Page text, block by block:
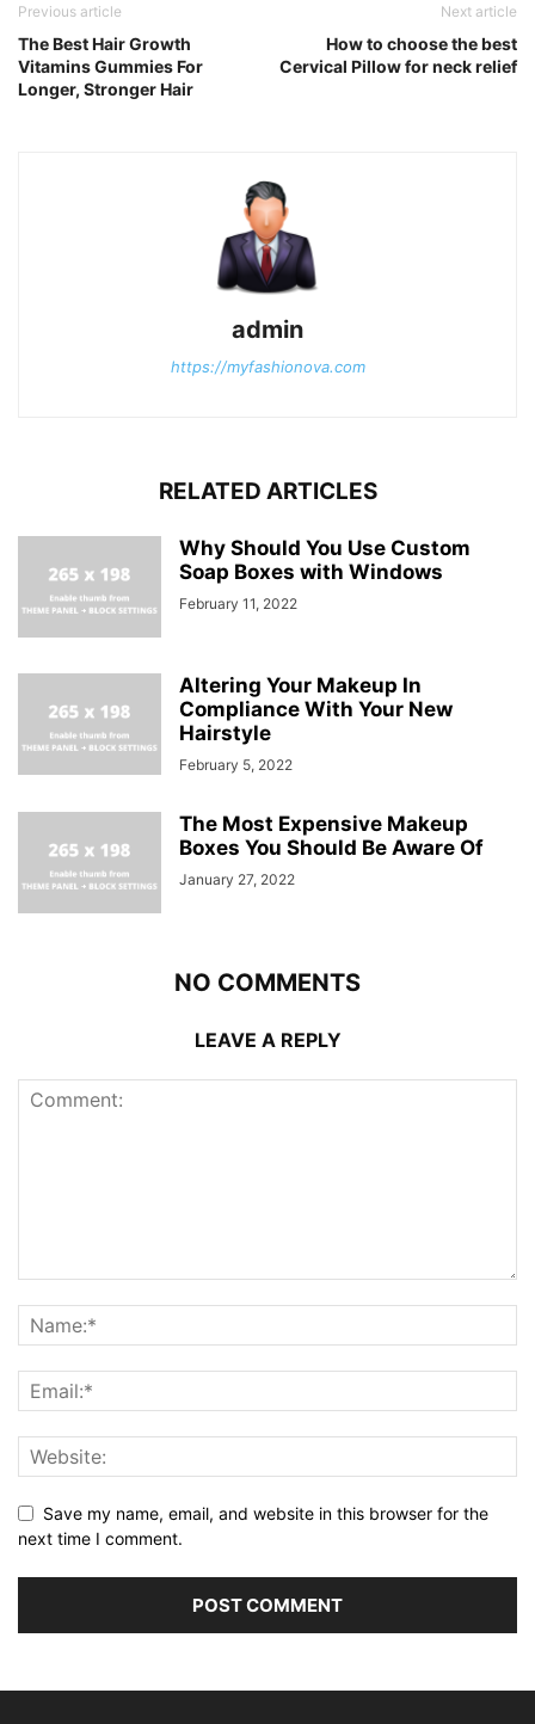
Previous article
The Best Hair Growth
Vitamins Gummies For
Longer, Stronger Hair
Next article
How to choose the best
Cervical Pillow for neck relief
admin
https://myfashionova.com
RELATED ARTICLES
Why Should You Use Custom
Soap Boxes with Windows
February 11, 2022
Altering Your Makeup In
Compliance With Your New
Hairstyle
February 5, 2022
The Most Expensive Makeup
Boxes You Should Be Aware Of
January 27, 2022
NO COMMENTS
LEAVE A REPLY
Save my name, email, and website in this browser for the
next time I comment.